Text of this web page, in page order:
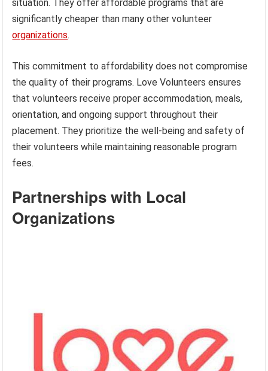
situation. They offer affordable programs that are
significantly cheaper than many other volunteer
organizations.
This commitment to affordability does not compromise
the quality of their programs. Love Volunteers ensures
that volunteers receive proper accommodation, meals,
orientation, and ongoing support throughout their
placement. They prioritize the well-being and safety of
their volunteers while maintaining reasonable program
fees.
Partnerships with Local
Organizations